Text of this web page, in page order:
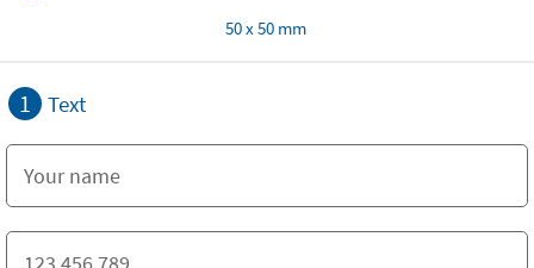
50 x 50 mm
1 Text